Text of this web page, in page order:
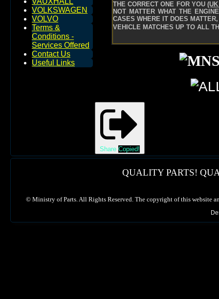
VOLKSWAGEN
VOLVO
Terms &
Conditions -
Services Offered
Contact Us
Useful Links
THE CORRECT ONE FOR YOU
NOT MATTER WHAT THE
CASES WHERE IT DOES
VEHICLE MATCHES UP TO ALL
Share Copied!
QUALITY PARTS!
© Ministry of Parts. All Rights Reserved. The copyright of this website